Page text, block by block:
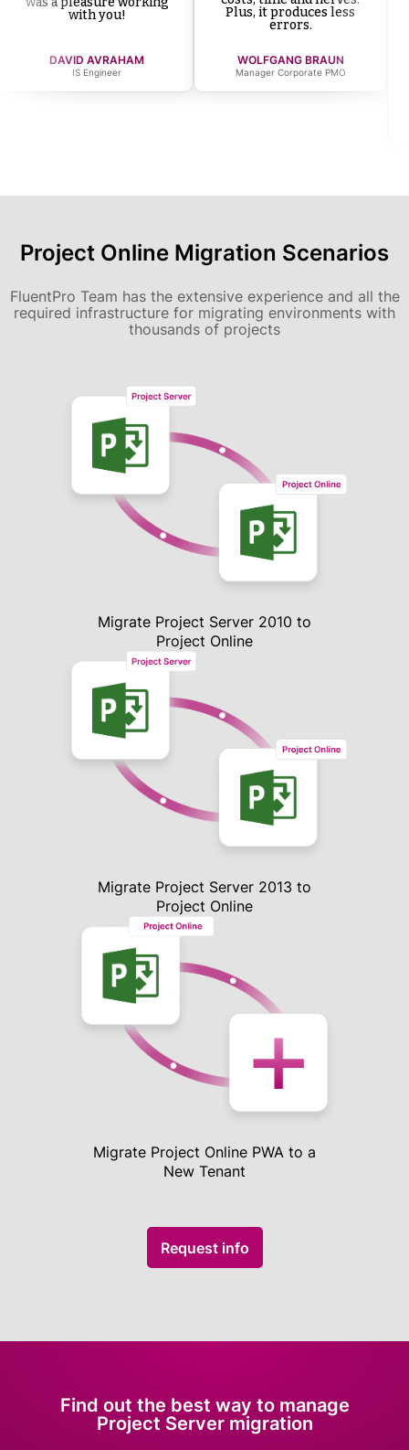
with you!
DAVID AVRAHAM
IS Engineer
Plus, it produces less
errors.
WOLFGANG BRAUN
Manager Corporate PMO
Project Online Migration Scenarios
FluentPro Team has the extensive experience and all the
required infrastructure for migrating environments with
thousands of projects
Migrate Project Server 2010 to
Project Online
Migrate Project Server 2013 to
Project Online
Migrate Project Online PWA to a
New Tenant
Request info
Find out the best way to manage
Project Server migration